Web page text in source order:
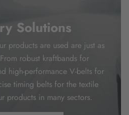
Solutions
products are used are just as
robust kraftbands for
high-performance V-belts for
timing belts for the textile
products in many sectors.